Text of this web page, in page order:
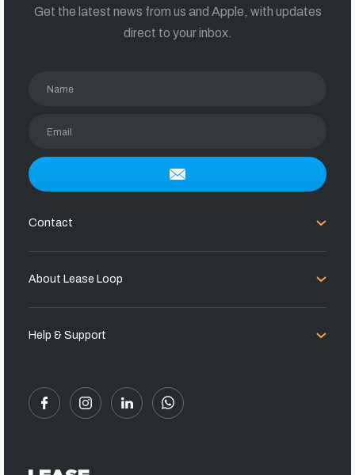
Get the latest news from us and Apple, with updates
direct to your inbox.
Name
Email
Contact
About Lease Loop
Help & Support